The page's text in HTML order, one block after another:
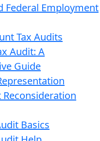
Federal Employment
Tax Audits
Audit: A
Guide
Reconsideration
Basics